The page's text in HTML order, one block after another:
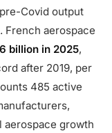
Covid output
French aerospace
billion in 2025,
after 2019, per
485 active
aerospace growth